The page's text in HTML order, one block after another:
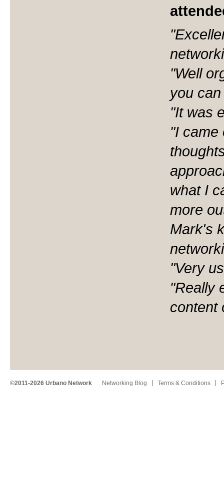
"Well
you
"It was
"I came
what I
more
Mark's
"Very
"Really
content
©2011-2026 Urbano Network Networking Blog Terms & Conditions